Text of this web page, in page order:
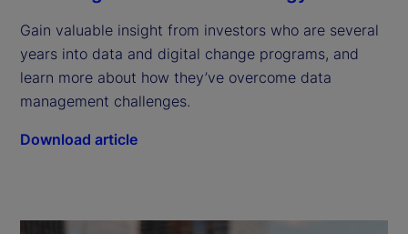
Gain valuable insight from investors who are several
years into data and digital change programs, and
learn more about how they’ve overcome data
management challenges.
Download article